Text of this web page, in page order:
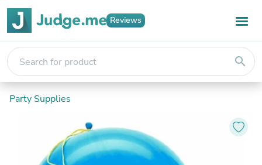
Reviews
search
Party Supplies